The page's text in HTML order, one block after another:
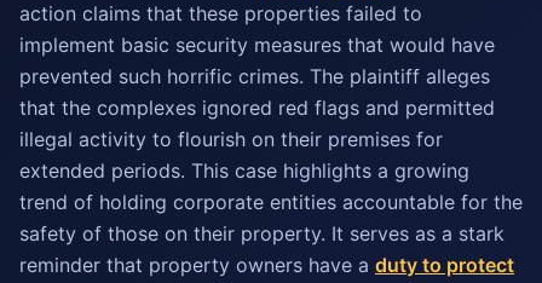
action claims that these properties failed to
implement basic security measures that would have
prevented such horrific crimes. The plaintiff alleges
that the complexes ignored red flags and permitted
illegal activity to flourish on their premises for
extended periods. This case highlights a growing
trend of holding corporate entities accountable for the
safety of those on their property. It serves as a stark
reminder that property owners have a duty to protect